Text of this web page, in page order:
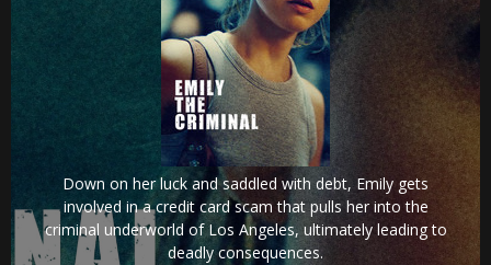
Down on her luck and saddled with debt, Emily gets
involved in a credit card scam that pulls her into the
criminal underworld of Los Angeles, ultimately leading to
deadly consequences.